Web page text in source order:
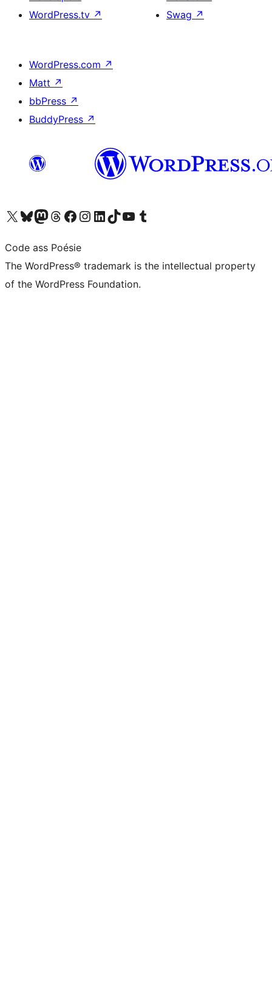
WordPress.tv ↗
Swag ↗
WordPress.com ↗
Matt ↗
bbPress ↗
BuddyPress ↗
Visit our X (formerly Twitter) account
Visit our Bluesky account
Visit our Mastodon account
Visit our Threads account
Visit our Facebook page
Visit our Instagram account
Visit our LinkedIn account
Visit our TikTok account
Visit our YouTube channel
Visit our Tumblr account
Code ass Poésie
The WordPress® trademark is the intellectual property
of the WordPress Foundation.